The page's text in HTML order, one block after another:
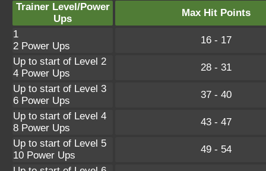
Trainer Level/Power
Ups
Max Hit Points
1
2 Power Ups
16 - 17
Up to start of Level 2
4 Power Ups
28 - 31
Up to start of Level 3
6 Power Ups
37 - 40
Up to start of Level 4
8 Power Ups
43 - 47
Up to start of Level 5
10 Power Ups
49 - 54